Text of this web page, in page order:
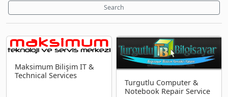
Search
Maksimum Bilişim IT &
Technical Services
Turgutlu Computer &
Notebook Repair Service